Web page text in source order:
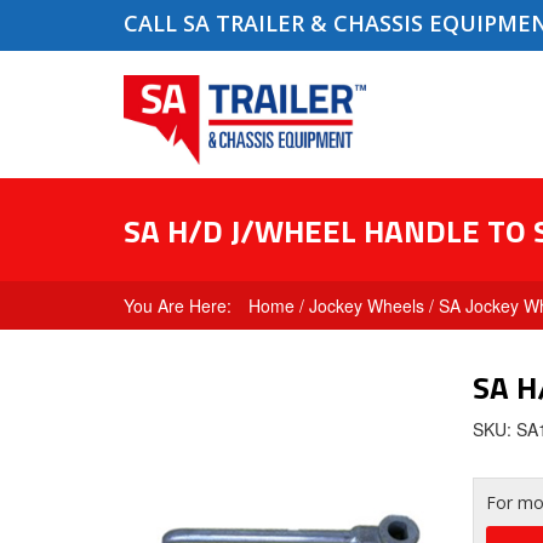
CALL SA TRAILER & CHASSIS
SA H/D J/WHEEL HANDLE TO
Home / Jockey Wheels / SA Jockey
SA
SKU:
For